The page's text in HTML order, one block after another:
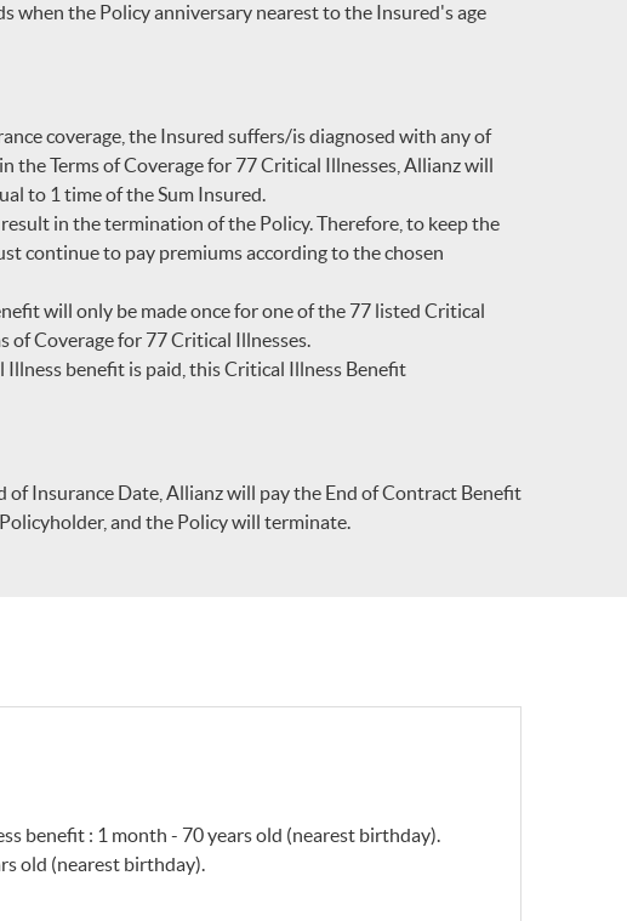
when the Policy anniversary nearest to the Insured's age
coverage, the Insured suffers/is diagnosed with any of
the Terms of Coverage for 77 Critical Illnesses, Allianz will
to 1 time of the Sum Insured.
in the termination of the Policy. Therefore, to keep the
continue to pay premiums according to the chosen
will only be made once for one of the 77 listed Critical
of Coverage for 77 Critical Illnesses.
benefit is paid, this Critical Illness Benefit
of Insurance Date, Allianz will pay the End of Contract Benefit
and the Policy will terminate.
benefit : 1 month - 70 years old (nearest birthday).
old (nearest birthday).